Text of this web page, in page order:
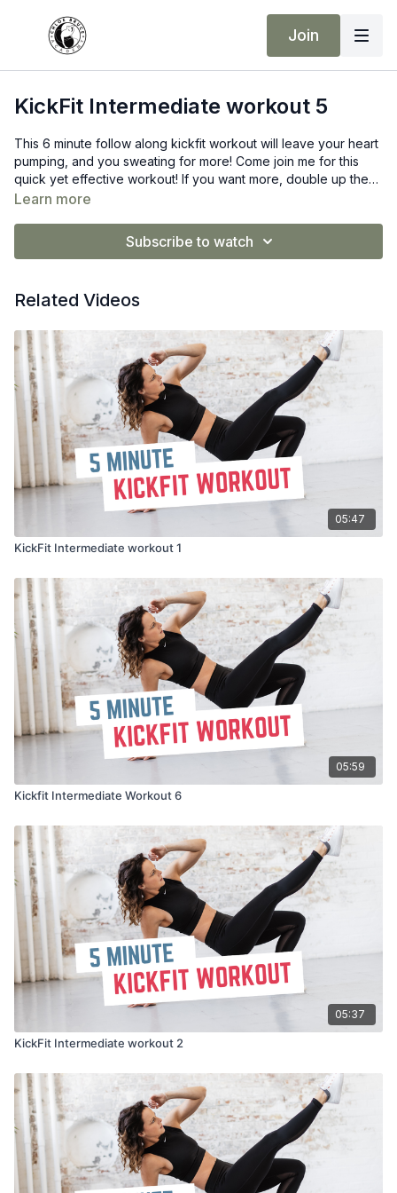
Join
KickFit Intermediate workout 5
This 6 minute follow along kickfit workout will leave your heart
pumping, and you sweating for more! Come join me for this
quick yet effective workout! If you want more, double up the
rounds! 🔥
Learn more
Subscribe to watch
Related Videos
05:47
KickFit Intermediate workout 1
05:59
Kickfit Intermediate Workout 6
05:37
KickFit Intermediate workout 2